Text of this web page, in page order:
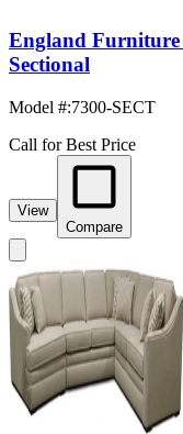
England Furniture
Sectional
Model #:7300-SECT
Call for Best Price
View
Compare